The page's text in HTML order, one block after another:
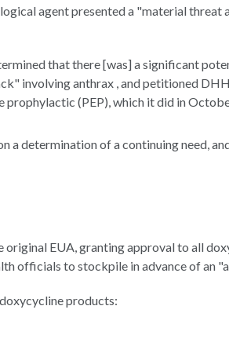
agent presented a "material threat
that there [was] a significant
involving anthrax , and petitioned
(PEP), which it did in
a determination of a continuing need,
original EUA, granting approval to all
officials to stockpile in advance of an
products: